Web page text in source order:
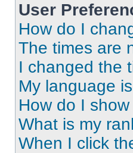
User
How do I
The times are
I changed the
My language
How do I
What is my
When I click